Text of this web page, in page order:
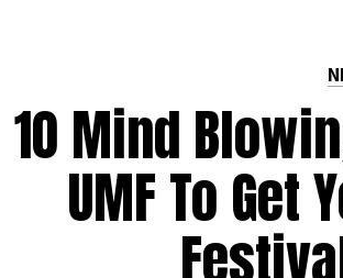
10 Mind
UMF To Get